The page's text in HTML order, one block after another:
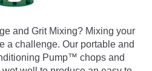
and Grit Mixing? Mixing your
a challenge. Our portable and
Pump™ chops and